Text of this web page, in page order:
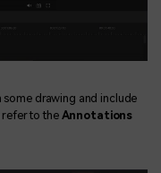
drawing and include
refer to the Annotations